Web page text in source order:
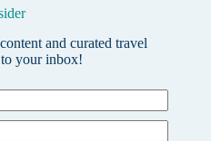
and curated travel
your inbox!